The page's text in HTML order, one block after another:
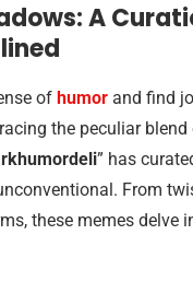
A
of humor and find
the peculiar
” has
From
these memes